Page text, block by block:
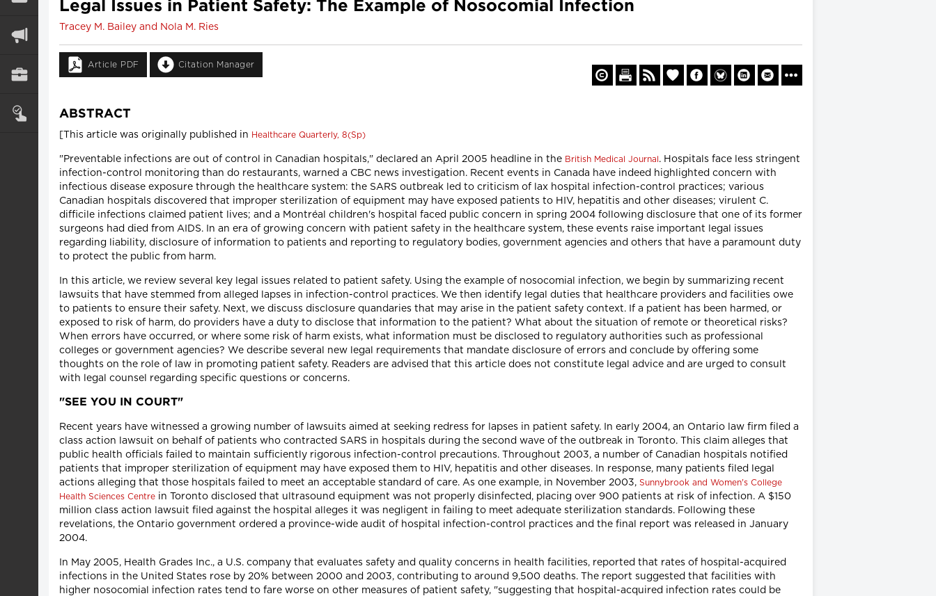
Legal Issues in Patient Safety: The Example of Nosocomial Infection
Tracey M. Bailey and Nola M. Ries
Article PDF Citation Manager
ABSTRACT
[This article was originally published in Healthcare Quarterly, 8(Sp)
"Preventable infections are out of control in Canadian hospitals," declared an April 2005 headline in the British Medical Journal. Hospitals face less stringent
infection-control monitoring than do restaurants, warned a CBC news investigation. Recent events in Canada have indeed highlighted concern with
infectious disease exposure through the healthcare system: the SARS outbreak led to criticism of lax hospital infection-control practices; various
Canadian hospitals discovered that improper sterilization of equipment may have exposed patients to HIV, hepatitis and other diseases; virulent C.
difficile infections claimed patient lives; and a Montréal children's hospital faced public concern in spring 2004 following disclosure that one of its former
surgeons had died from AIDS. In an era of growing concern with patient safety in the healthcare system, these events raise important legal issues
regarding liability, disclosure of information to patients and reporting to regulatory bodies, government agencies and others that have a paramount duty
to protect the public from harm.
In this article, we review several key legal issues related to patient safety. Using the example of nosocomial infection, we begin by summarizing recent
lawsuits that have stemmed from alleged lapses in infection-control practices. We then identify legal duties that healthcare providers and facilities owe
to patients to ensure their safety. Next, we discuss disclosure quandaries that may arise in the patient safety context. If a patient has been harmed, or
exposed to risk of harm, do providers have a duty to disclose that information to the patient? What about the situation of remote or theoretical risks?
When errors have occurred, or where some risk of harm exists, what information must be disclosed to regulatory authorities such as professional
colleges or government agencies? We describe several new legal requirements that mandate disclosure of errors and conclude by offering some
thoughts on the role of law in promoting patient safety. Readers are advised that this article does not constitute legal advice and are urged to consult
with legal counsel regarding specific questions or concerns.
"SEE YOU IN COURT"
Recent years have witnessed a growing number of lawsuits aimed at seeking redress for lapses in patient safety. In early 2004, an Ontario law firm filed a
class action lawsuit on behalf of patients who contracted SARS in hospitals during the second wave of the outbreak in Toronto. This claim alleges that
public health officials failed to maintain sufficiently rigorous infection-control precautions. Throughout 2003, a number of Canadian hospitals notified
patients that improper sterilization of equipment may have exposed them to HIV, hepatitis and other diseases. In response, many patients filed legal
actions alleging that those hospitals failed to meet an acceptable standard of care. As one example, in November 2003, Sunnybrook and Women's College
Health Sciences Centre in Toronto disclosed that ultrasound equipment was not properly disinfected, placing over 900 patients at risk of infection. A $150
million class action lawsuit filed against the hospital alleges it was negligent in failing to meet adequate sterilization standards. Following these
revelations, the Ontario government ordered a province-wide audit of hospital infection-control practices and the final report was released in January
2004.
In May 2005, Health Grades Inc., a U.S. company that evaluates safety and quality concerns in health facilities, reported that rates of hospital-acquired
infections in the United States rose by 20% between 2000 and 2003, contributing to around 9,500 deaths. The report suggested that facilities with
higher nosocomial infection rates tend to fare worse on other measures of patient safety, "suggesting that hospital-acquired infection rates could be